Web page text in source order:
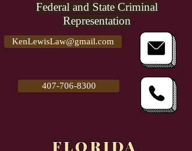
Federal and State Criminal
Representation
KenLewisLaw@gmail.com
407-706-8300
FLORIDA